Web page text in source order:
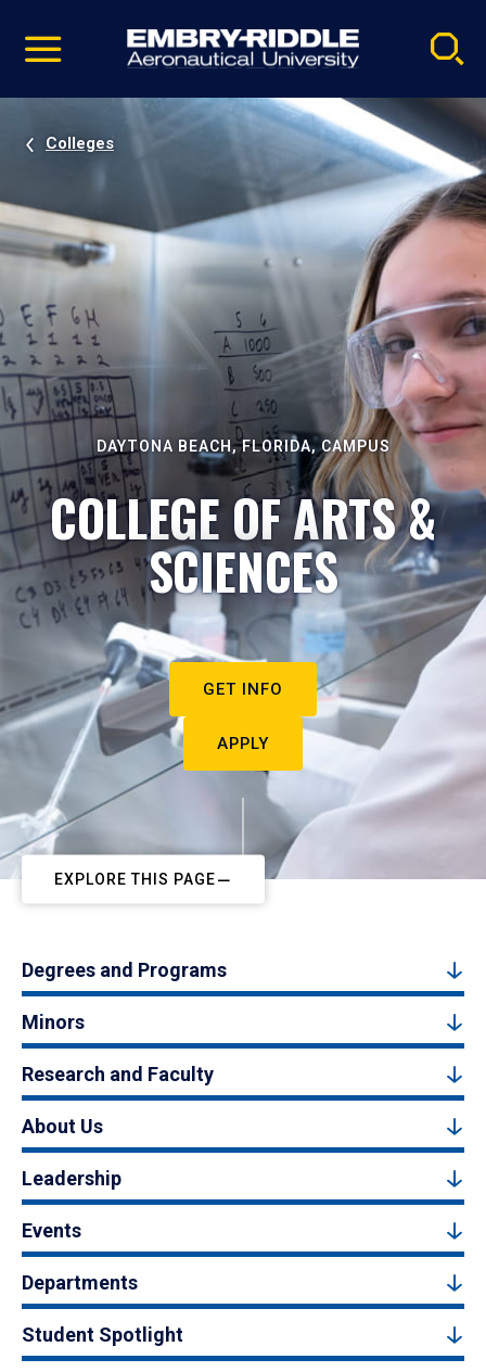
video
Navigation
Colleges
DAYTONA BEACH, FLORIDA, CAMPUS
COLLEGE OF ARTS &
SCIENCES
GET INFO
APPLY
EXPLORE THIS PAGE
Degrees and Programs
Minors
Research and Faculty
About Us
Leadership
Events
Departments
Student Spotlight